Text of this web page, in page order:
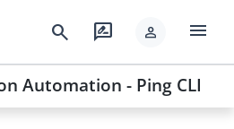
search rate_review person menu
Automation - Ping CLI